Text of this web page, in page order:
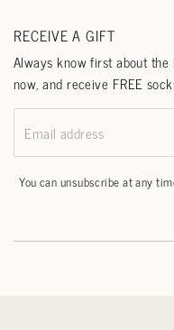
RECEIVE A GIFT
Always know first about the
now, and receive FREE
Email address
You can unsubscribe at any